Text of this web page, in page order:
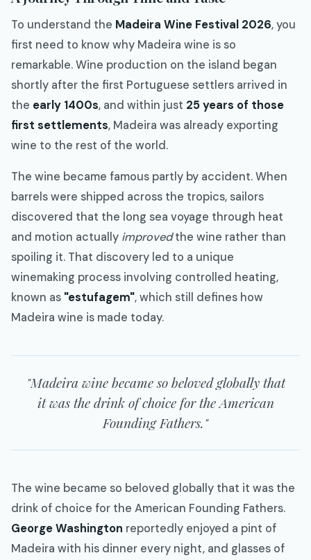
To understand the Madeira Wine Festival 2026, you
first need to know why Madeira wine is so
remarkable. Wine production on the island began
shortly after the first Portuguese settlers arrived in
the early 1400s, and within just 25 years of those
first settlements, Madeira was already exporting
wine to the rest of the world.
The wine became famous partly by accident. When
barrels were shipped across the tropics, sailors
discovered that the long sea voyage through heat
and motion actually improvedthe wine rather than
spoiling it. That discovery led to a unique
winemaking process involving controlled heating,
known as "estufagem", which still defines how
Madeira wine is made today.
"Madeira wine became so beloved globally that
it was the drink of choice for the American
Founding Fathers."
The wine became so beloved globally that it was the
drink of choice for the American Founding Fathers.
George Washington reportedly enjoyed a pint of
Madeira with his dinner every night, and glasses of